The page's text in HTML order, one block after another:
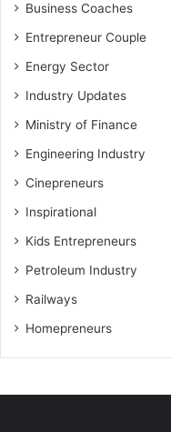
Business Coaches
Entrepreneur Couple
Energy Sector
Industry Updates
Ministry of Finance
Engineering Industry
Cinepreneurs
Inspirational
Kids Entrepreneurs
Petroleum Industry
Railways
Homepreneurs